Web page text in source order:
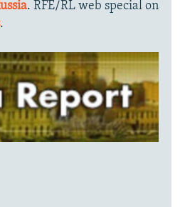
. RFE/RL web special on
.